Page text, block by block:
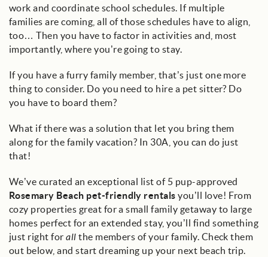
work and coordinate school schedules. If multiple
families are coming, all of those schedules have to align,
too… Then you have to factor in activities and, most
importantly, where you’re going to stay.
If you have a furry family member, that’s just one more
thing to consider. Do you need to hire a pet sitter? Do
you have to board them?
What if there was a solution that let you bring them
along for the family vacation? In 30A, you can do just
that!
We’ve curated an exceptional list of 5 pup-approved
Rosemary Beach pet-friendly rentals you’ll love! From
cozy properties great for a small family getaway to large
homes perfect for an extended stay, you’ll find something
just right forall the members of your family. Check them
out below, and start dreaming up your next beach trip.